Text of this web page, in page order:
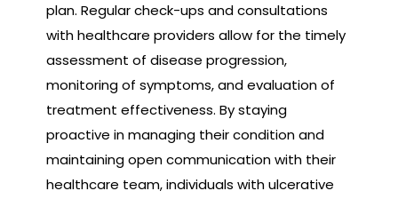
plan. Regular check-ups and consultations
with healthcare providers allow for the timely
assessment of disease progression,
monitoring of symptoms, and evaluation of
treatment effectiveness. By staying
proactive in managing their condition and
maintaining open communication with their
healthcare team, individuals with ulcerative